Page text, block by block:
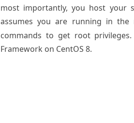
most importantly, you host your
assumes you are running in
commands to get root
Framework on CentOS 8.